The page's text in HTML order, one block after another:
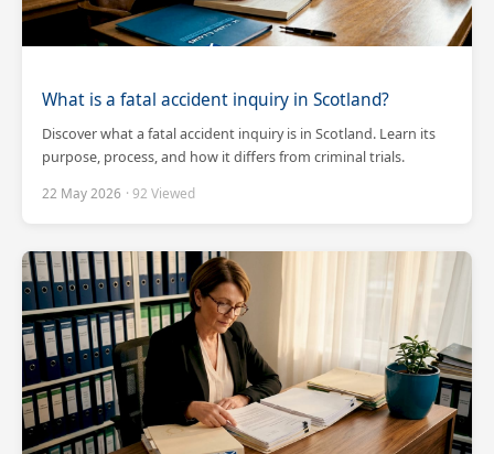
What is a fatal accident inquiry in Scotland?
Discover what a fatal accident inquiry is in Scotland. Learn its
purpose, process, and how it differs from criminal trials.
22 May 2026 · 92 Viewed